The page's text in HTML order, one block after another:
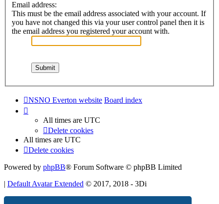
Email address:
This must be the email address associated with your account. If
you have not changed this via your user control panel then it is
the email address you registered your account with.
NSNO Everton website Board index
All times are UTC
Delete cookies
All times are UTC
Delete cookies
Powered by phpBB® Forum Software © phpBB Limited
| Default Avatar Extended © 2017, 2018 - 3Di
Privacy